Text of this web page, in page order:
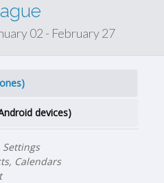
02 - February 27
devices)
Settings
Calendars